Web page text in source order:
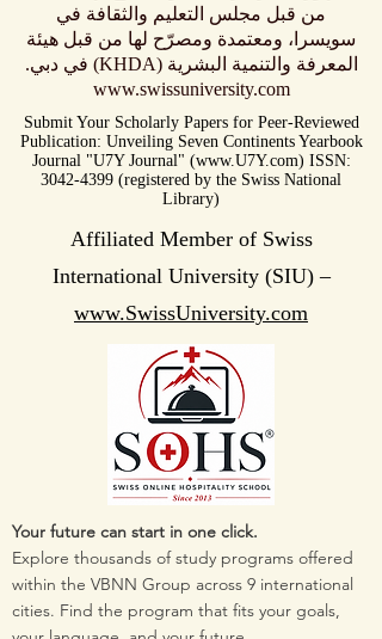
من قبل مجلس التعليم والثقافة في
سويسرا، ومعتمدة ومصرّح لها من قبل هيئة
المعرفة والتنمية البشرية (KHDA) في دبي.
www.swissuniversity.com
Submit Your Scholarly Papers for Peer-Reviewed
Publication: Unveiling Seven Continents Yearbook
Journal "U7Y Journal" (www.U7Y.com) ISSN:
3042-4399 (registered by the Swiss National
Library)
Affiliated Member of Swiss
International University (SIU) –
www.SwissUniversity.com
Your future can start in one click.
Explore thousands of study programs offered
within the VBNN Group across 9 international
cities. Find the program that fits your goals,